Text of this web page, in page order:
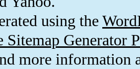
using the
Sitemap Generator
more information